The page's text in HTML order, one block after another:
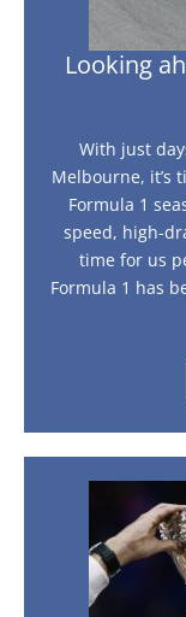
Looking
With just
Melbourne, it’s
Formula 1
speed, high-
time for us
Formula 1 has
BBC
Sports
Personality